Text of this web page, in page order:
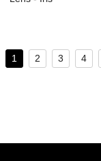
1 2 3 4